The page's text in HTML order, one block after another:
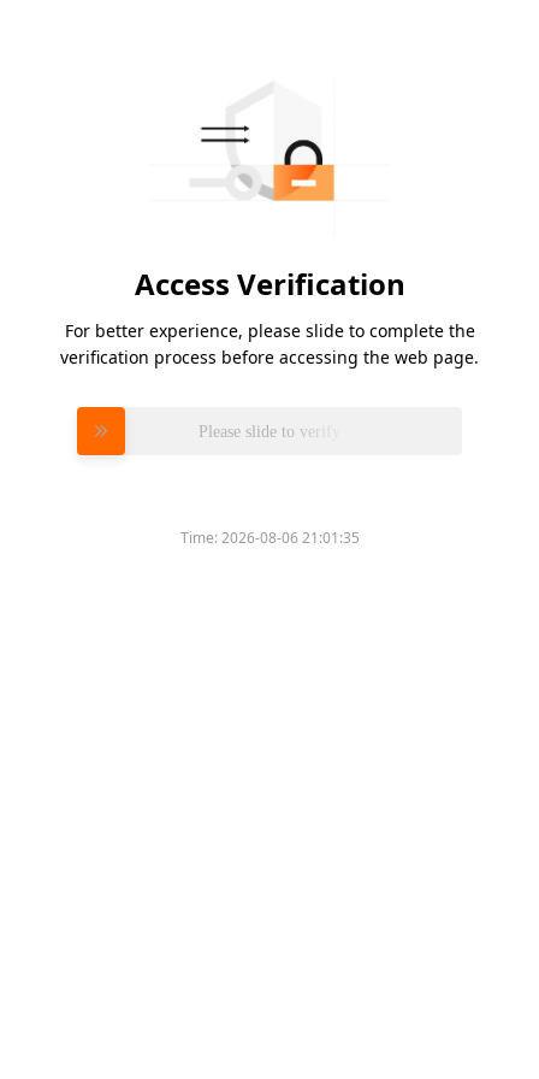
Access Verification
For better experience, please slide to complete the
verification process before accessing the web page.
Please slide to verify
Time:2026-08-06 21:01:35